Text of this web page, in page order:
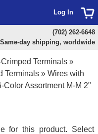
Terminals »
Terminals » Wires with
Color Assortment M-M 2"
for this product. Select
Log In
(702) 262-6648
Same-day shipping, worldwide